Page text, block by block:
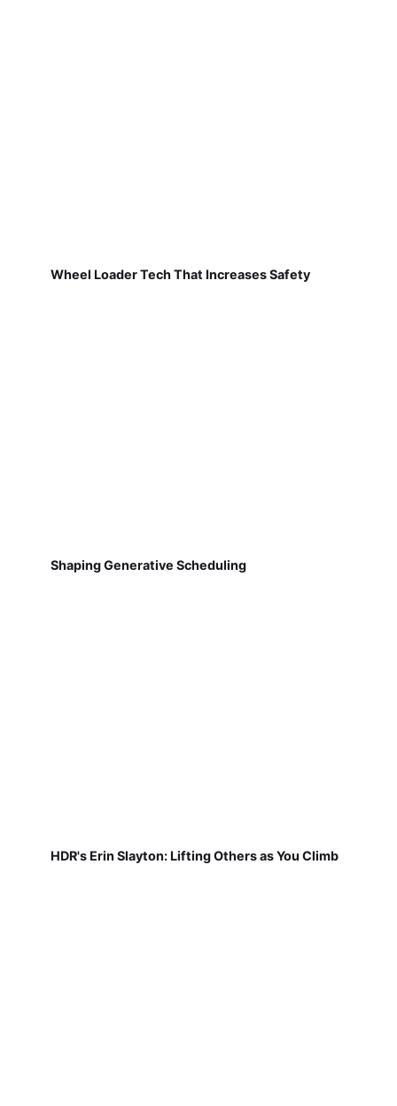
Wheel Loader Tech That Increases Safety
Shaping Generative Scheduling
HDR's Erin Slayton: Lifting Others as You Climb